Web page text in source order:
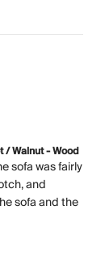
/ Walnut - Wood
sofa was fairly
and
sofa and the